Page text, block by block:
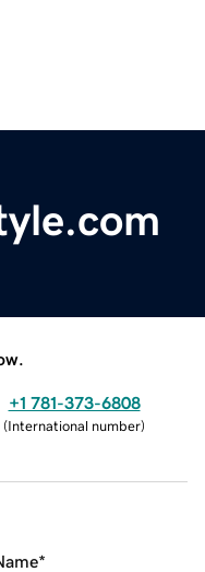
+1 781-373-6808
(International number)
*